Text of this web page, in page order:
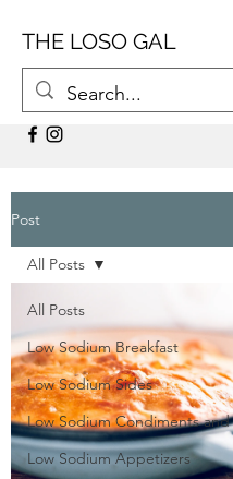
THE LOSO GAL
Post
All Posts
Low Sodium Breakfast
Low Sodium Sides
Low Sodium Condiments and
Low Sodium Appetizers
All Posts